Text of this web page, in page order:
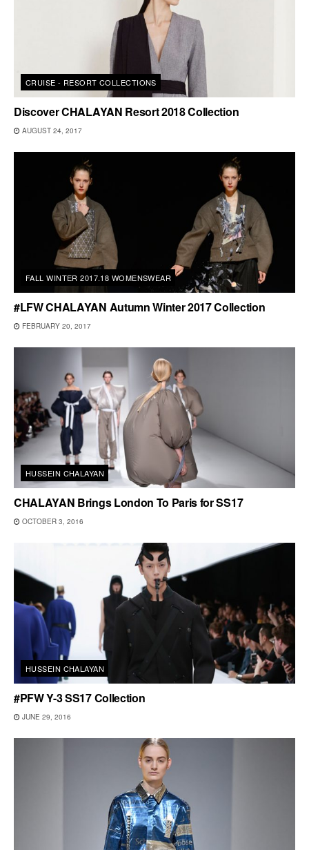
CRUISE - RESORT COLLECTIONS
Discover CHALAYAN Resort 2018 Collection
AUGUST 24, 2017
FALL WINTER 2017.18 WOMENSWEAR
#LFW CHALAYAN Autumn Winter 2017 Collection
FEBRUARY 20, 2017
HUSSEIN CHALAYAN
CHALAYAN Brings London To Paris for SS17
OCTOBER 3, 2016
HUSSEIN CHALAYAN
#PFW Y-3 SS17 Collection
JUNE 29, 2016